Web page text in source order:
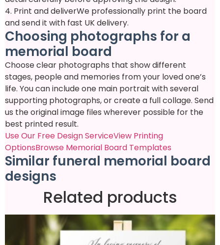
4. Print and deliverWe professionally print the board
and send it with fast UK delivery.
Choosing photographs for a
memorial board
Choose clear photographs that show different
stages, people and memories from your loved one’s
life. You can include one main portrait with several
supporting photographs, or create a full collage. Send
us the original image files wherever possible for the
best printed result.
Use Our Free Design ServiceView Printing
OptionsBrowse Memorial Board Templates
Similar funeral memorial board
designs
Related products